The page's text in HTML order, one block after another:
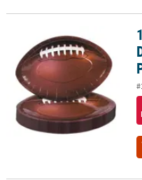
11" Football-Shaped